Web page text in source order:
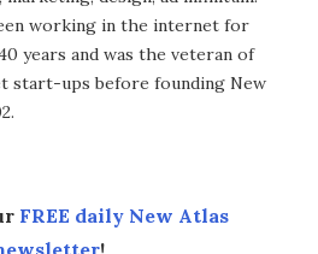
working in the internet for
years and was the veteran of
start-ups before founding New
FREE daily New Atlas